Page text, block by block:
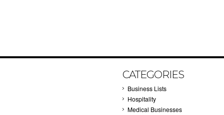
CATEGORIES
Business Lists
Hospitality
Medical Businesses